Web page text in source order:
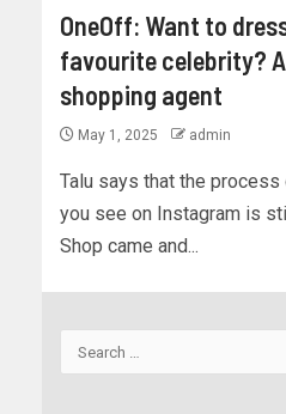
OneOff: Want to
favourite celebrity?
shopping agent
May 1, 2025 admin
Talu says that the
you see on Instagram is
Shop came and...